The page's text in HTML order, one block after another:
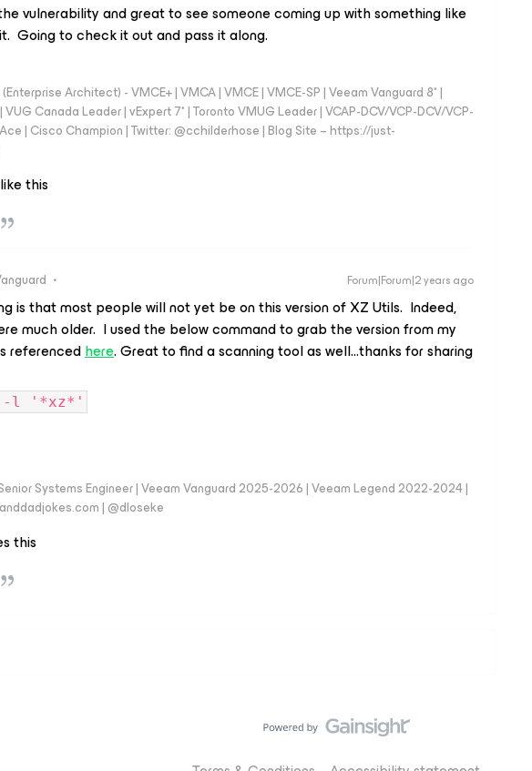
vulnerability and great to see someone coming up with something like
Going to check it out and pass it along.
Architect) - VMCE+ | VMCA | VMCE | VMCE-SP | Veeam Vanguard 8* |
Canada Leader | vExpert 7* | Toronto VMUG Leader | VCAP-DCV/VCP-DCV/VCP-
| Cisco Champion | Twitter: @cchilderhose | Blog Site – https://just-
this
Forum|Forum|2 years ago
is that most people will not yet be on this version of XZ Utils. Indeed,
much older. I used the below command to grab the version from my
referencedhere. Great to find a scanning tool as well...thanks for sharing
-l '*xz*'
Systems Engineer | Veeam Vanguard 2025-2026 | Veeam Legend 2022-2024 |
| @dloseke
this